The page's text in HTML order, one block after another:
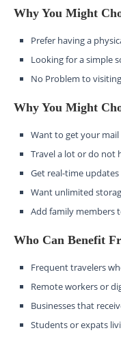
Why You Might
Prefer having a
Looking for a simple
No Problem to
Why You Might
Want to get your
Travel a lot or do not
Get real-time
Want unlimited
Add family members
Who Can Benefit
Frequent travelers
Remote workers or
Businesses that
Students or expats